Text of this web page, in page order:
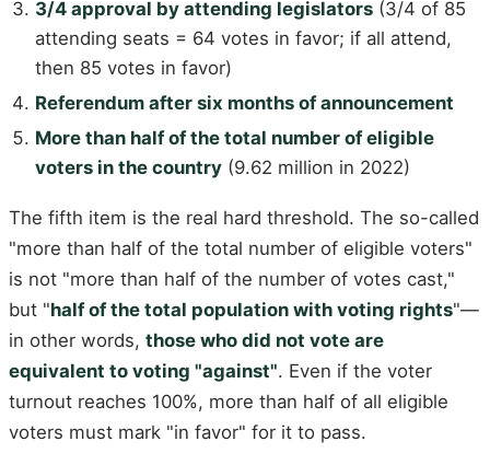
3/4 approval by attending legislators (3/4 of 85
attending seats = 64 votes in favor; if all attend,
then 85 votes in favor)
Referendum after six months of announcement
More than half of the total number of eligible
voters in the country (9.62 million in 2022)
The fifth item is the real hard threshold. The so-called
"more than half of the total number of eligible voters"
is not "more than half of the number of votes cast,"
but "half of the total population with voting rights"—
in other words, those who did not vote are
equivalent to voting "against". Even if the voter
turnout reaches 100%, more than half of all eligible
voters must mark "in favor" for it to pass.